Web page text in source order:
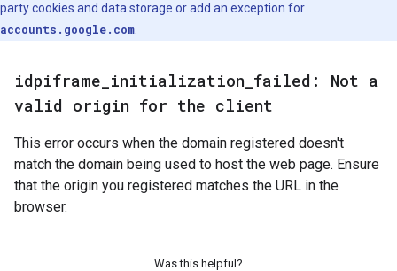
party cookies and data storage or add an exception for
accounts.google.com
idpiframe initialization failed: Not a
valid origin for the client
This error occurs when the domain registered doesn't
match the domain being used to host the web page. Ensure
that the origin you registered matches the URL in the
browser.
Was this helpful?